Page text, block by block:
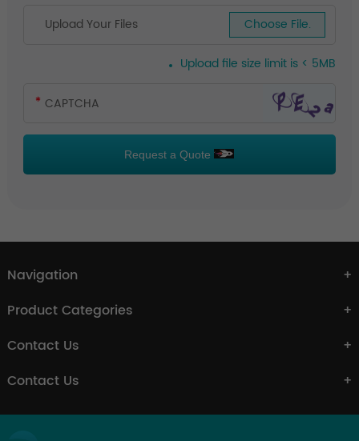
Upload Your Files Choose File.
Upload file size limit is < 5MB
Request a Quote
Navigation
Product Categories
Contact Us
Contact Us